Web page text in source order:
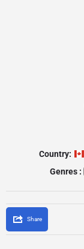
Country:
Genres :
Share